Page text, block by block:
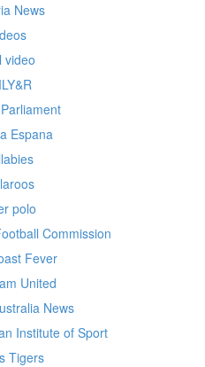
News
video
Espana
polo
Commission
Fever
United
News
Institute of Sport
Tigers